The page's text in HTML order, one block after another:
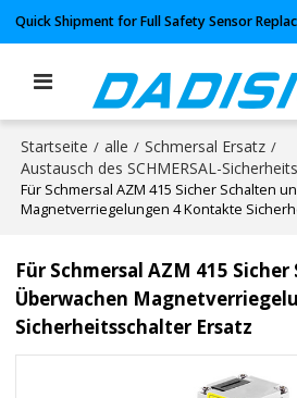
Quick Shipment for Full Safety Sensor
Startseite / alle / Schmersal Ersatz /
Austausch des SCHMERSAL-
Für Schmersal AZM 415 Sicher Schalten
Magnetverriegelungen 4 Kontakte
Für Schmersal AZM 415
Überwachen
Sicherheitsschalter Ersatz